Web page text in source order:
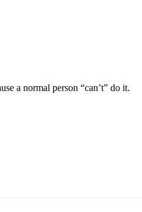
a normal person “can’t” do it.